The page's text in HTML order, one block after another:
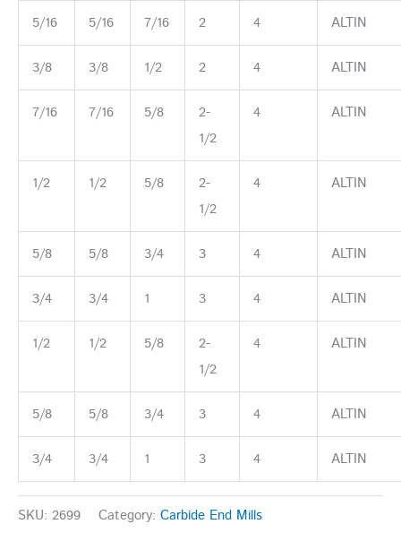
5/16 5/16 7/16 2 4 ALTIN
3/8 3/8 1/2 2 4 ALTIN
7/16 7/16 5/8
2-
1/2
4 ALTIN
1/2 1/2 5/8
2-
1/2
4 ALTIN
5/8 5/8 3/4 3 4 ALTIN
3/4 3/4 1 3 4 ALTIN
1/2 1/2 5/8
2-
1/2
4 ALTIN
5/8 5/8 3/4 3 4 ALTIN
3/4 3/4 1 3 4 ALTIN
SKU: 2699 Category: Carbide End Mills